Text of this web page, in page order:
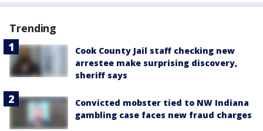
Trending
Cook County Jail staff checking new
arrestee make surprising discovery,
sheriff says
Convicted mobster tied to NW Indiana
gambling case faces new fraud charges